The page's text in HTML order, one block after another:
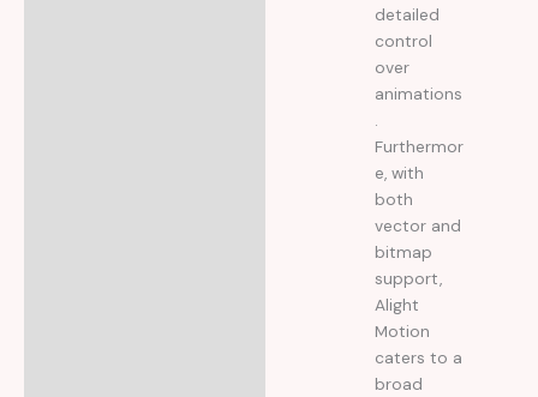
detailed
control
over
animations
Furthermor
e, with
both
vector and
bitmap
support,
Alight
Motion
caters to a
broad